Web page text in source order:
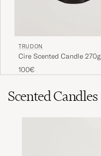
TRUDON
Cire Scented Candle 270g
100€
Scented Candles